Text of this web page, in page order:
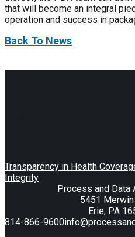
that will become an integral
operation and success in
Back To News
Transparency in Health
Integrity
Process and Data
5451
Erie, PA
814-866-9600